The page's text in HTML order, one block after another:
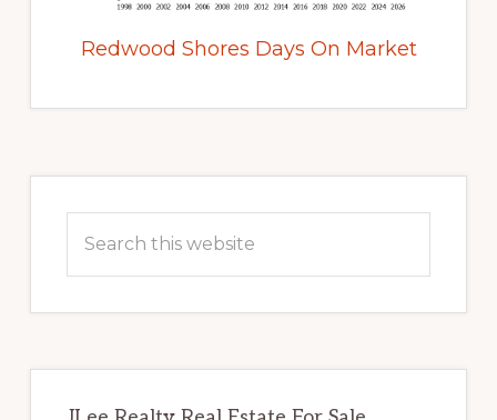
Redwood Shores Days On Market
Sidebar
this